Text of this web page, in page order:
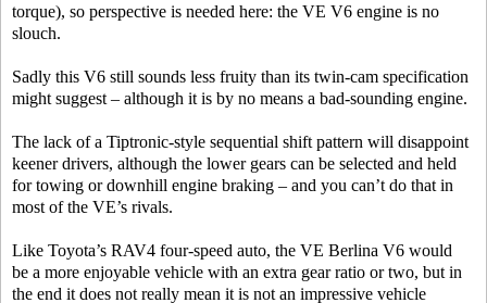
torque), so perspective is needed here: the VE V6 engine is no
slouch.
Sadly this V6 still sounds less fruity than its twin-cam specification
might suggest – although it is by no means a bad-sounding engine.
The lack of a Tiptronic-style sequential shift pattern will disappoint
keener drivers, although the lower gears can be selected and held
for towing or downhill engine braking – and you can’t do that in
most of the VE’s rivals.
Like Toyota’s RAV4 four-speed auto, the VE Berlina V6 would
be a more enjoyable vehicle with an extra gear ratio or two, but in
the end it does not really mean it is not an impressive vehicle